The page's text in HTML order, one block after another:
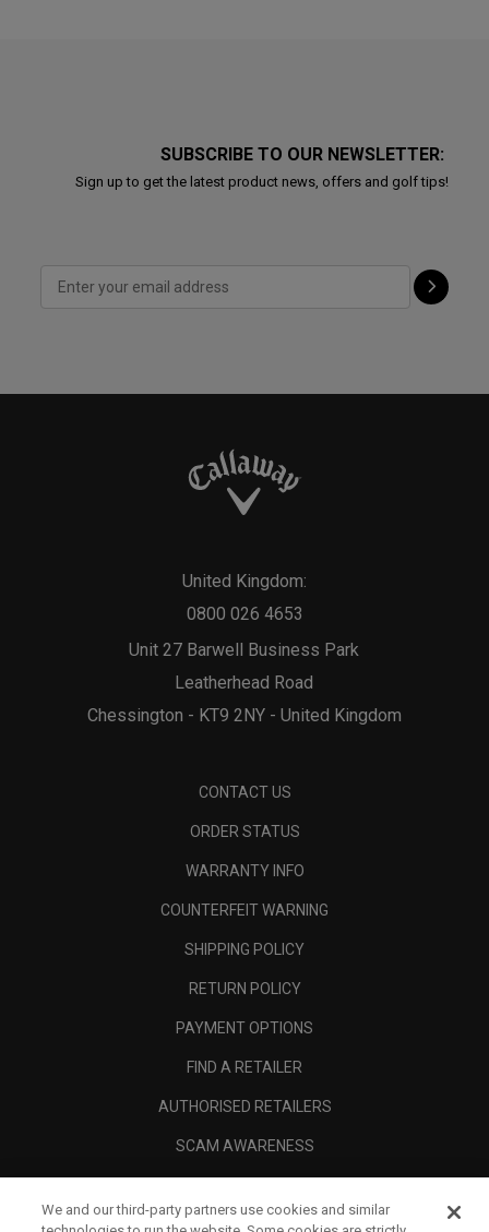
SUBSCRIBE TO OUR NEWSLETTER:
Sign up to get the latest product news, offers and golf tips!
Unit 27 Barwell Business Park
Leatherhead Road
Chessington - KT9 2NY - United Kingdom
United Kingdom:
0800 026 4653
CONTACT US
ORDER STATUS
WARRANTY INFO
COUNTERFEIT WARNING
SHIPPING POLICY
RETURN POLICY
PAYMENT OPTIONS
FIND A RETAILER
AUTHORISED RETAILERS
SCAM AWARENESS
CORPORATE
We and our third-party partners use cookies and similar